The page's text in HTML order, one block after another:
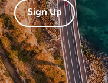
Sign Up